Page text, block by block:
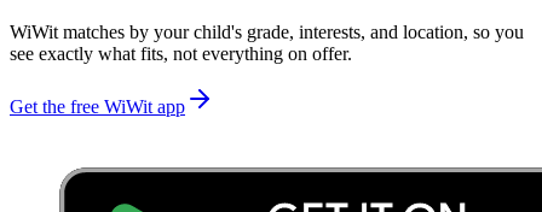
WiWit matches by your child's grade, interests, and location, so you
see exactly what fits, not everything on offer.
Get the free WiWit app